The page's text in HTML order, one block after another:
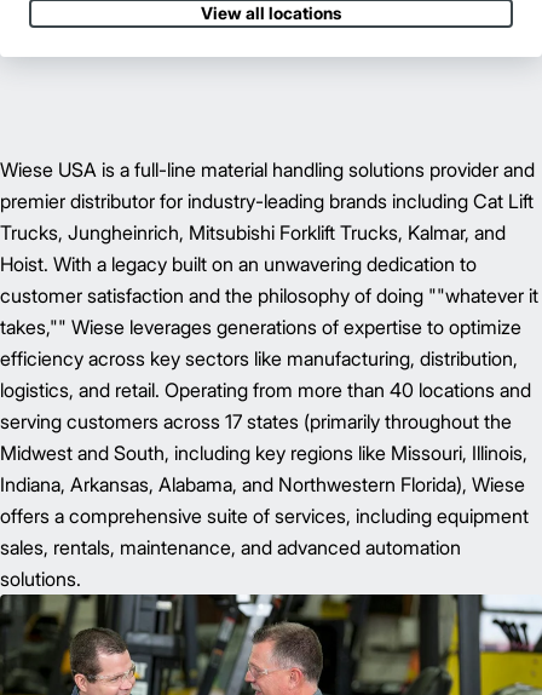
View all locations
Wiese USA is a full-line material handling solutions provider and
premier distributor for industry-leading brands including Cat Lift
Trucks, Jungheinrich, Mitsubishi Forklift Trucks, Kalmar, and
Hoist. With a legacy built on an unwavering dedication to
customer satisfaction and the philosophy of doing ""whatever it
takes,"" Wiese leverages generations of expertise to optimize
efficiency across key sectors like manufacturing, distribution,
logistics, and retail. Operating from more than 40 locations and
serving customers across 17 states (primarily throughout the
Midwest and South, including key regions like Missouri, Illinois,
Indiana, Arkansas, Alabama, and Northwestern Florida), Wiese
offers a comprehensive suite of services, including equipment
sales, rentals, maintenance, and advanced automation
solutions.